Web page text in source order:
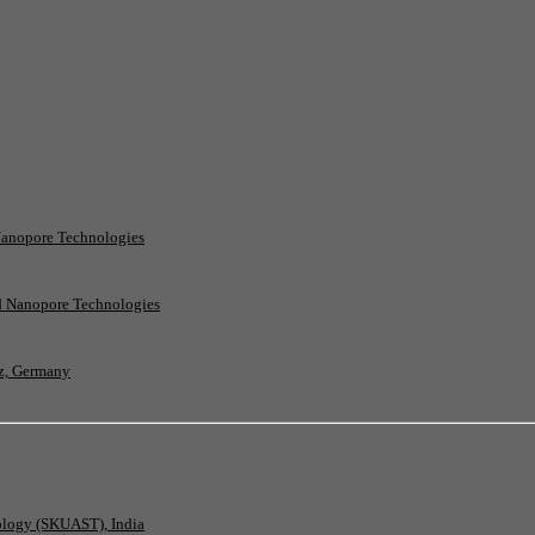
Technologies
Technologies
Germany
(SKUAST), India